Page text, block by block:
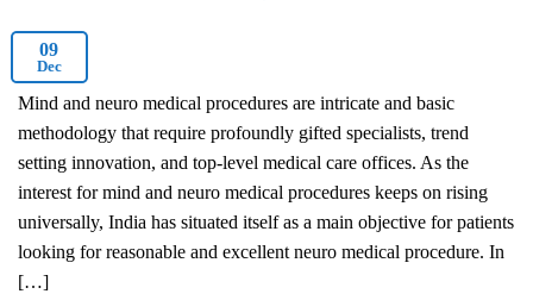
09
Dec
Mind and neuro medical procedures are intricate and basic
methodology that require profoundly gifted specialists, trend
setting innovation, and top-level medical care offices. As the
interest for mind and neuro medical procedures keeps on rising
universally, India has situated itself as a main objective for patients
looking for reasonable and excellent neuro medical procedure. In
[…]